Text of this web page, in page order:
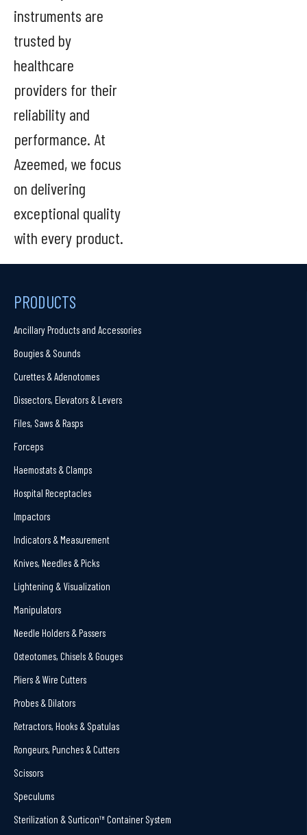
instruments are
trusted by
healthcare
providers for their
reliability and
performance. At
Azeemed, we focus
on delivering
exceptional quality
with every product.
PRODUCTS
Ancillary Products and Accessories
Bougies & Sounds
Curettes & Adenotomes
Dissectors, Elevators & Levers
Files, Saws & Rasps
Forceps
Haemostats & Clamps
Hospital Receptacles
Impactors
Indicators & Measurement
Knives, Needles & Picks
Lightening & Visualization
Manipulators
Needle Holders & Passers
Osteotomes, Chisels & Gouges
Pliers & Wire Cutters
Probes & Dilators
Retractors, Hooks & Spatulas
Rongeurs, Punches & Cutters
Scissors
Speculums
Sterilization & Surticon™ Container System